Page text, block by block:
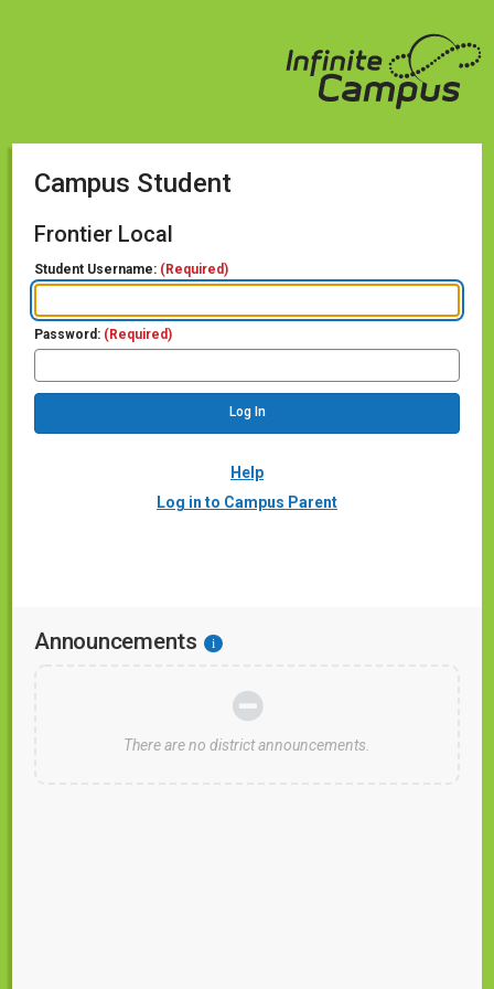
Campus Student
Frontier Local
Student Username: (Required)
Password: (Required)
Help
Log in to Campus Parent
Announcements i
There are no district announcements.